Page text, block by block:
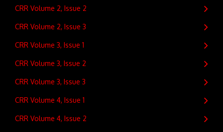
CRR Volume 2, Issue 2
CRR Volume 2, Issue 3
CRR Volume 3, Issue 1
CRR Volume 3, Issue 2
CRR Volume 3, Issue 3
CRR Volume 4, Issue 1
CRR Volume 4, Issue 2